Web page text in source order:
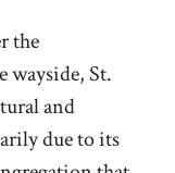
the
wayside, St.
and
due to its